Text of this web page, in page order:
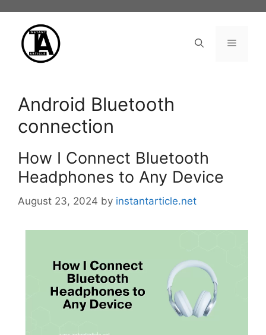
content
Menu
Android Bluetooth
connection
How I Connect Bluetooth
Headphones to Any Device
August 23, 2024 by instantarticle.net